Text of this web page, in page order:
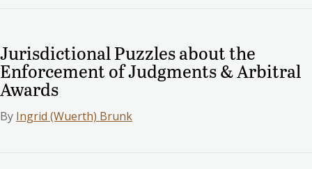
Jurisdictional Puzzles about the
Enforcement of Judgments & Arbitral
Awards
By Ingrid (Wuerth) Brunk